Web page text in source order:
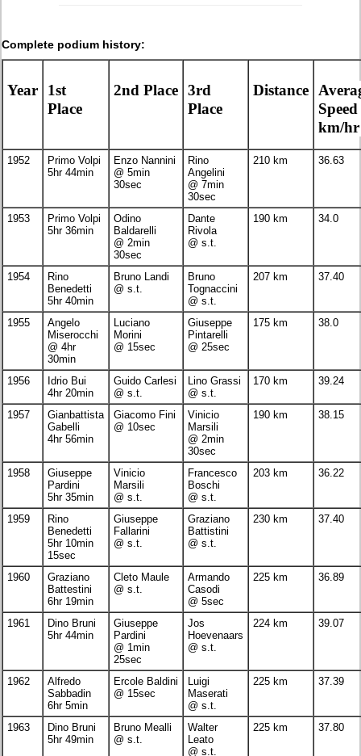
Complete podium history:
Year
1st
Place
2nd Place 3rd
Place
Distance
Speed
km/hr
1952
Primo Volpi
5hr 44min
Enzo Nannini
@ 5min
30sec
Rino
Angelini
@ 7min
30sec
210 km 36.63
1953
Primo Volpi
5hr 36min
Odino
Baldarelli
@ 2min
30sec
Dante
Rivola
@ s.t.
190 km 34.0
1954
Rino
Benedetti
5hr 40min
Bruno Landi
@ s.t.
Bruno
Tognaccini
@ s.t.
207 km 37.40
1955
Angelo
Miserocchi
@ 4hr
30min
Luciano
Morini
@ 15sec
Giuseppe
Pintarelli
@ 25sec
175 km 38.0
1956
Idrio Bui
4hr 20min
Guido Carlesi
@ s.t.
Lino Grassi
@ s.t.
170 km 39.24
1957
Gianbattista
Gabelli
4hr 56min
Giacomo Fini
@ 10sec
Vinicio
Marsili
@ 2min
30sec
190 km 38.15
1958
Giuseppe
Pardini
5hr 35min
Vinicio
Marsili
@ s.t.
Francesco
Boschi
@ s.t.
203 km 36.22
1959
Rino
Benedetti
5hr 10min
15sec
Giuseppe
Fallarini
@ s.t.
Graziano
Battistini
@ s.t.
230 km 37.40
1960
Graziano
Battestini
6hr 19min
Cleto Maule
@ s.t.
Armando
Casodi
@ 5sec
225 km 36.89
1961
Dino Bruni
5hr 44min
Giuseppe
Pardini
@ 1min
25sec
Jos
Hoevenaars
@ s.t.
224 km 39.07
1962
Alfredo
Sabbadin
6hr 5min
Ercole Baldini
@ 15sec
Luigi
Maserati
@ s.t.
225 km 37.39
1963
Dino Bruni
5hr 49min
Bruno Mealli
@ s.t.
Walter
Leato
@ s.t.
225 km 37.80